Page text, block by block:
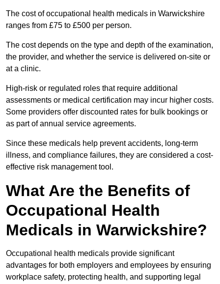
The cost of occupational health medicals in Warwickshire
ranges from £75 to £500 per person.
The cost depends on the type and depth of the examination,
the provider, and whether the service is delivered on-site or
at a clinic.
High-risk or regulated roles that require additional
assessments or medical certification may incur higher costs.
Some providers offer discounted rates for bulk bookings or
as part of annual service agreements.
Since these medicals help prevent accidents, long-term
illness, and compliance failures, they are considered a cost-
effective risk management tool.
What Are the Benefits of
Occupational Health
Medicals in Warwickshire?
Occupational health medicals provide significant
advantages for both employers and employees by ensuring
workplace safety, protecting health, and supporting legal